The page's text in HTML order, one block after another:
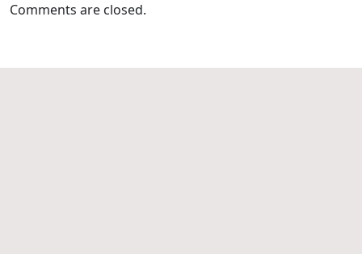
Comments are closed.